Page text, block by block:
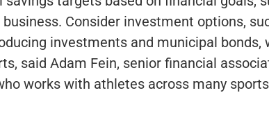
Consider investment options,
investments and municipal bonds,
said Adam Fein, senior financial
works with athletes across many